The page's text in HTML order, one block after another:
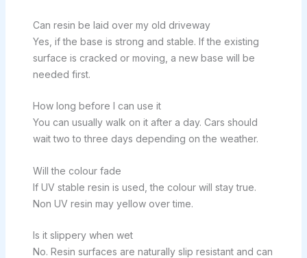
Can resin be laid over my old driveway
Yes, if the base is strong and stable. If the existing
surface is cracked or moving, a new base will be
needed first.
How long before I can use it
You can usually walk on it after a day. Cars should
wait two to three days depending on the weather.
Will the colour fade
If UV stable resin is used, the colour will stay true.
Non UV resin may yellow over time.
Is it slippery when wet
No. Resin surfaces are naturally slip resistant and can